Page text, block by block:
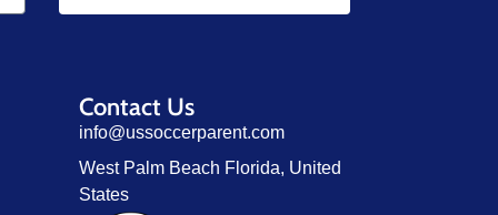
Contact Us
info@ussoccerparent.com
West Palm Beach Florida, United
States